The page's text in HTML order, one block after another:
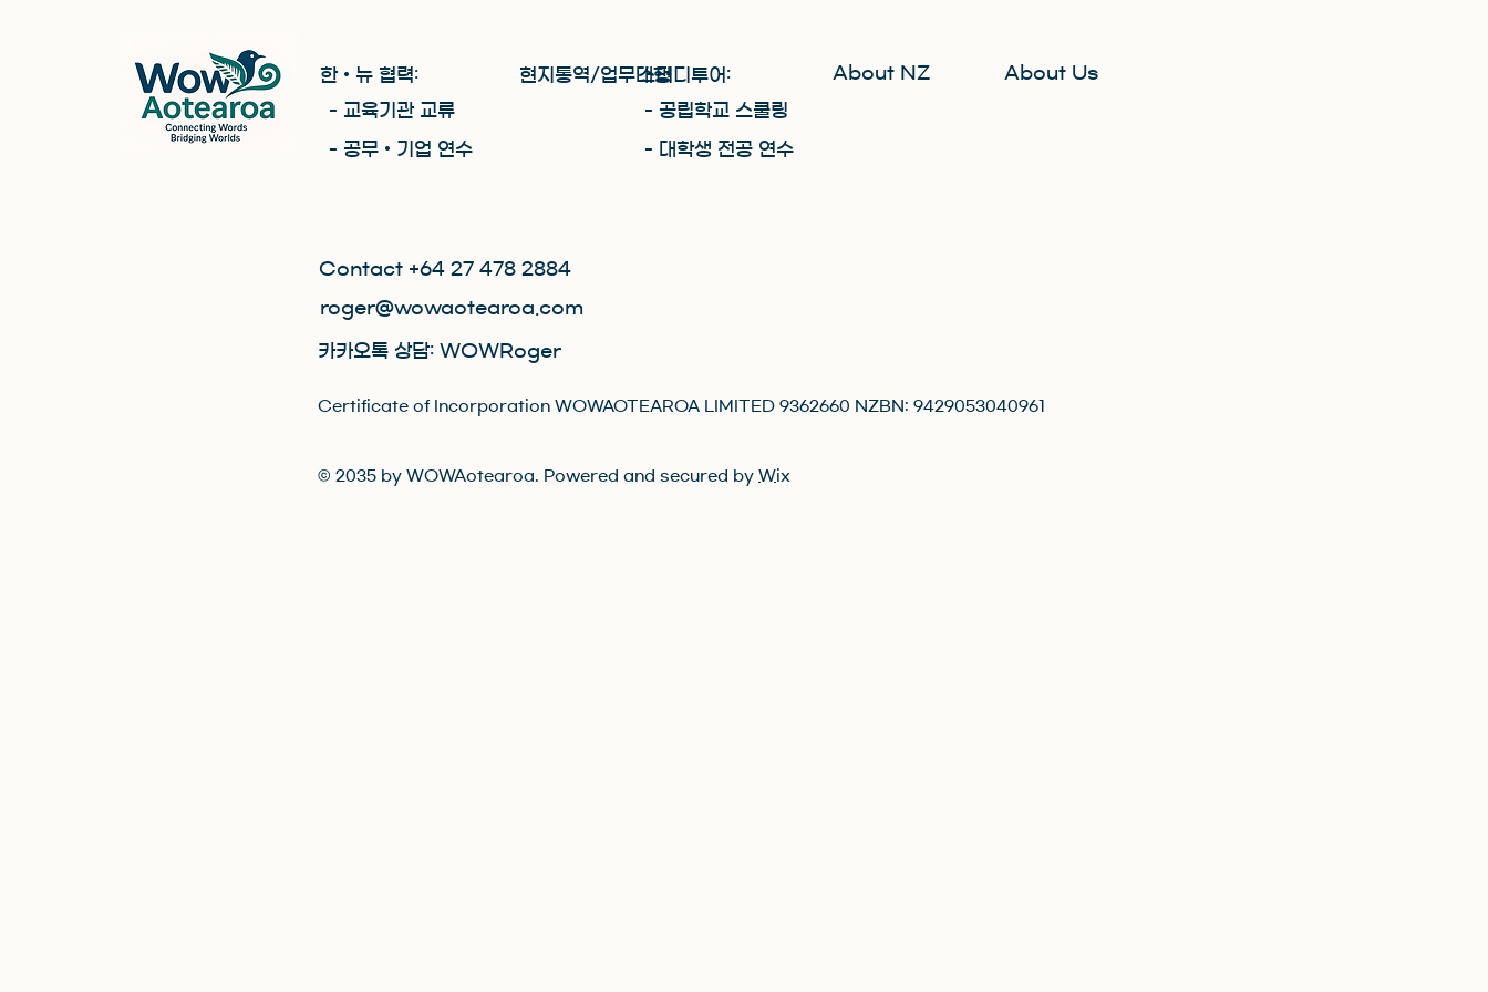
한 • 뉴 협력:
- 공무 • 기업 연수
- 교육기관 교류
현지통역/업무대행
Certificate of Incorporation WOWAOTEAROA LIMITED 9362660 NZBN: 9429053040961
Contact +64 27 478 2884
roger@wowaotearoa.com
카카오톡 상담: WOWRoger
© 2035 by WOWAotearoa. Powered and secured by Wix
스터디투어:
​- 공립학교 스쿨링
- 대학생 전공 연수
About NZ About Us